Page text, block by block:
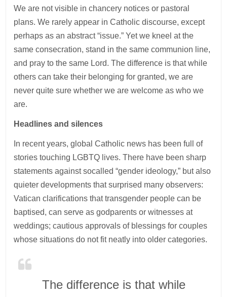
We are not visible in chancery notices or pastoral
plans. We rarely appear in Catholic discourse, except
perhaps as an abstract “issue.” Yet we kneel at the
same consecration, stand in the same communion line,
and pray to the same Lord. The difference is that while
others can take their belonging for granted, we are
never quite sure whether we are welcome as who we
are.
Headlines and silences
In recent years, global Catholic news has been full of
stories touching LGBTQ lives. There have been sharp
statements against socalled “gender ideology,” but also
quieter developments that surprised many observers:
Vatican clarifications that transgender people can be
baptised, can serve as godparents or witnesses at
weddings; cautious approvals of blessings for couples
whose situations do not fit neatly into older categories.
The difference is that while